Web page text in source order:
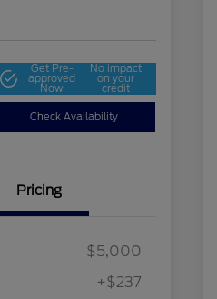
Get Pre-
approved
Now
No impact
on your
credit
Check Availability
Pricing
$5,000
+$237